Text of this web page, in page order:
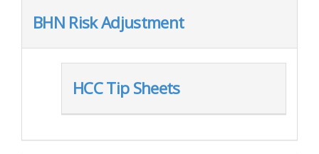
BHN Risk Adjustment
HCC Tip Sheets